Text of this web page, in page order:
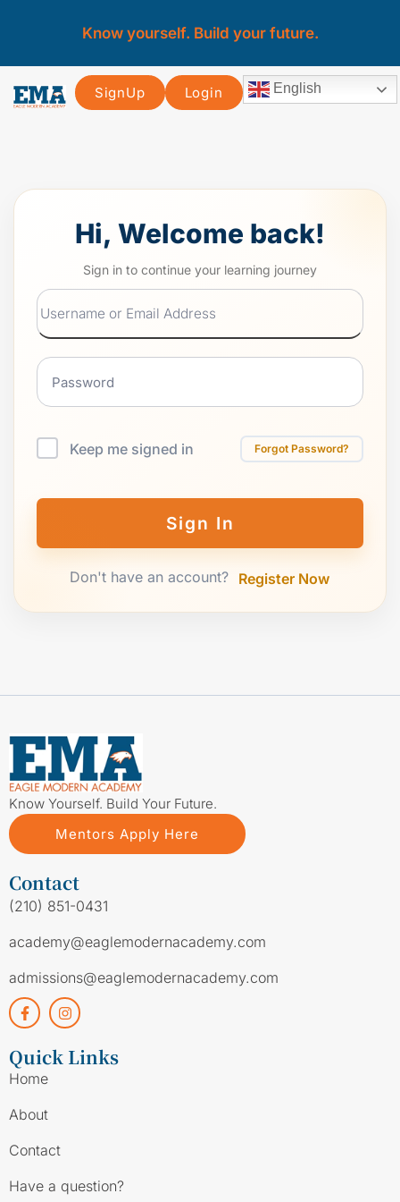
Know yourself. Build your future.
SignUp Login English
Hi, Welcome back!
Keep me signed in Forgot Password?
Sign In
Don't have an account? Register Now
Know Yourself. Build Your Future.
Mentors Apply Here
Contact
(210) 851-0431
academy@eaglemodernacademy.com
admissions@eaglemodernacademy.com
Quick Links
Home
About
Contact
Have a question?